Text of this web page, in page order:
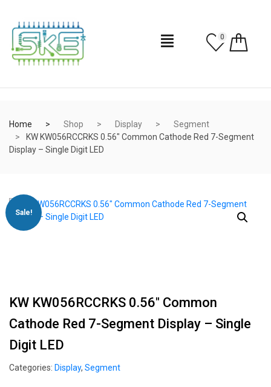
0
Home Shop Display
Segment
KW KW056RCCRKS 0.56″ Common Cathode Red 7-Segment
Display – Single Digit LED
Sale!
KW KW056RCCRKS 0.56″ Common
Cathode Red 7-Segment Display – Single
Digit LED
Categories: Display, Segment